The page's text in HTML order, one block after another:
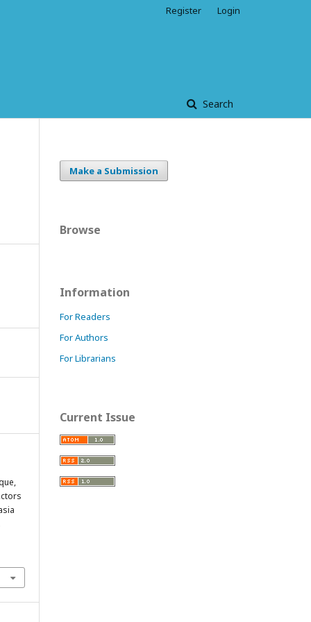
Search
Register Login
Make a Submission
Browse
Information
For Readers
For Authors
For Librarians
Current Issue